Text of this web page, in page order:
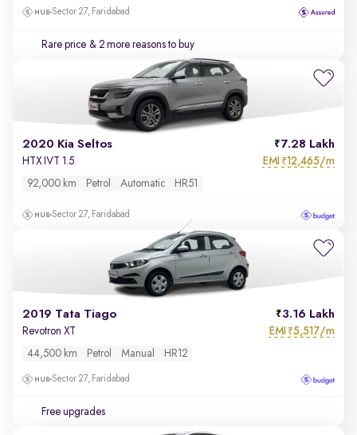
Sector 27, Faridabad
Rare price & 2 more reasons to buy
2020 Kia Seltos 7.28 Lakh
HTX IVT 1.5 EMI ₹12,465/m
92,000 km Petrol Automatic HR51
Sector 27, Faridabad
2019 Tata Tiago 3.16 Lakh
Revotron XT EMI ₹5,517/m
44,500 km Petrol Manual HR12
Sector 27, Faridabad
Free upgrades